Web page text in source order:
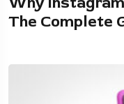
The Complete